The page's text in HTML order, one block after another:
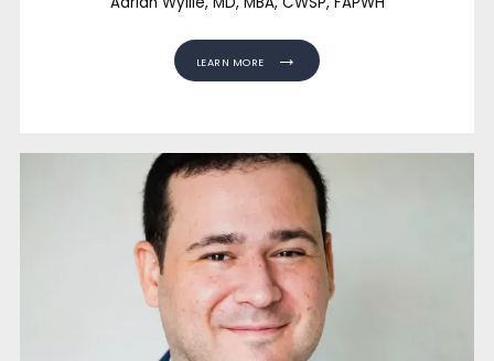
TREATMENTS
FACILITY PARTNERS
LEARN MORE